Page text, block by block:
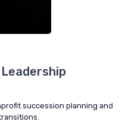
succession planning and